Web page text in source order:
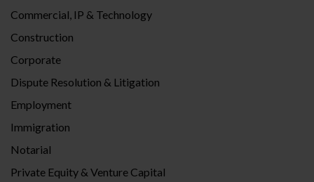
Commercial, IP & Technology
Construction
Corporate
Dispute Resolution & Litigation
Employment
Immigration
Notarial
Private Equity & Venture Capital